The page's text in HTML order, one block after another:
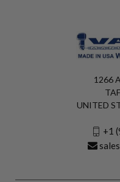
1266
UNITED
+1